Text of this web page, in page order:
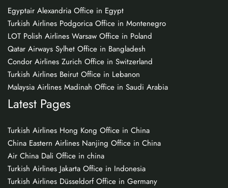
Egyptair Alexandria Office in Egypt
Turkish Airlines Podgorica Office in Montenegro
LOT Polish Airlines Warsaw Office in Poland
Qatar Airways Sylhet Office in Bangladesh
Condor Airlines Zurich Office in Switzerland
Turkish Airlines Beirut Office in Lebanon
Malaysia Airlines Madinah Office in Saudi Arabia
Latest Pages
Turkish Airlines Hong Kong Office in China
China Eastern Airlines Nanjing Office in China
Air China Dali Office in china
Turkish Airlines Jakarta Office in Indonesia
Turkish Airlines Düsseldorf Office in Germany